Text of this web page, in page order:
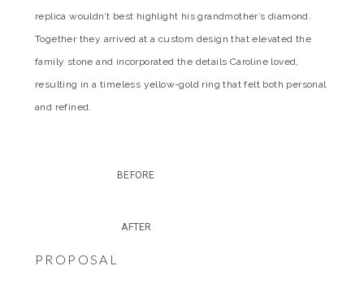
replica wouldn’t best highlight his grandmother’s diamond.
Together they arrived at a custom design that elevated the
family stone and incorporated the details Caroline loved,
resulting in a timeless yellow-gold ring that felt both personal
and refined.
BEFORE
AFTER
PROPOSAL